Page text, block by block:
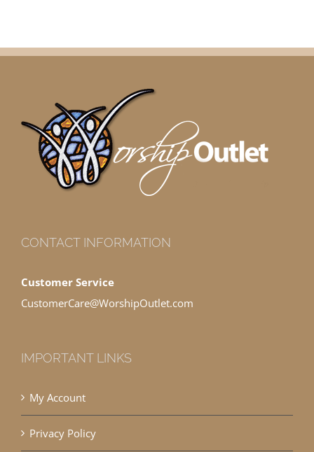
CONTACT INFORMATION
Customer Service
CustomerCare@WorshipOutlet.com
IMPORTANT LINKS
My Account
Privacy Policy